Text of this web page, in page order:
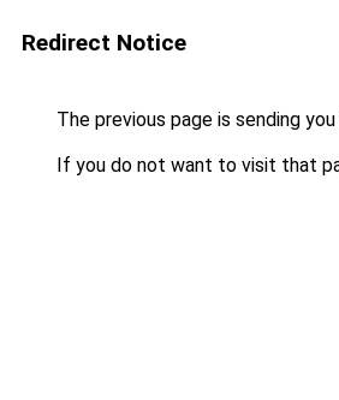
Redirect Notice
The previous page is sending
If you do not want to visit that